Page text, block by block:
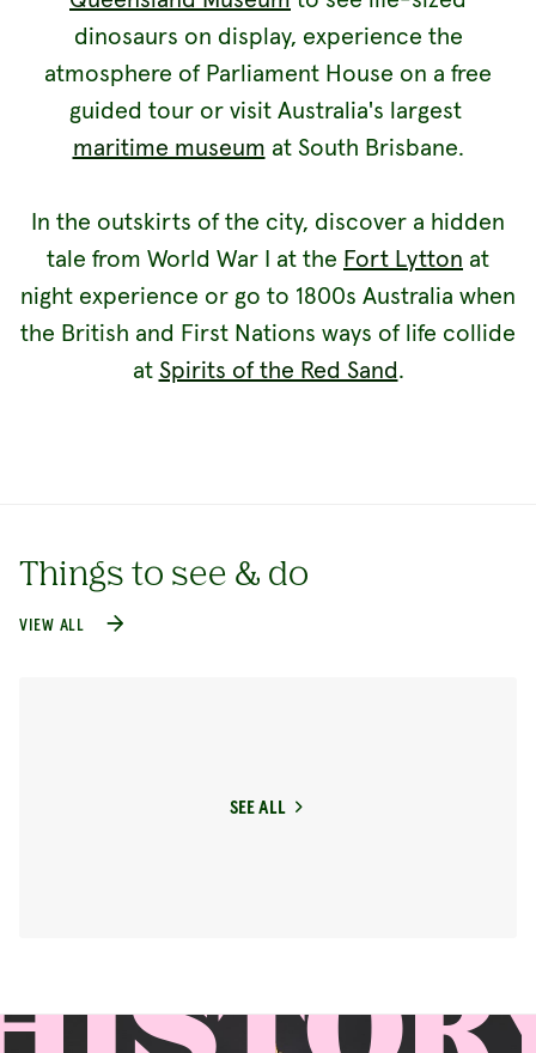
dinosaurs on display, experience the
atmosphere of Parliament House on a free
guided tour or visit Australia's largest
maritime museum at South Brisbane.
In the outskirts of the city, discover a hidden
tale from World War I at the Fort Lytton at
night experience or go to 1800s Australia when
the British and First Nations ways of life collide
atSpirits of the Red Sand.
Things to see & do
VIEW ALL
SEE ALL